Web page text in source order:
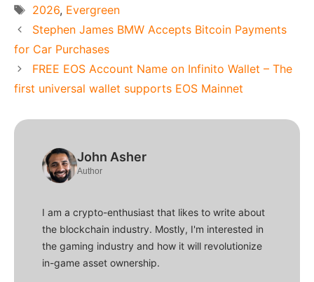
Tags
2026, Evergreen
Stephen James BMW Accepts Bitcoin Payments
for Car Purchases
FREE EOS Account Name on Infinito Wallet – The
first universal wallet supports EOS Mainnet
John Asher
Author
I am a crypto-enthusiast that likes to write about
the blockchain industry. Mostly, I'm interested in
the gaming industry and how it will revolutionize
in-game asset ownership.